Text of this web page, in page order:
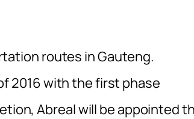
routes in Gauteng.
2016 with the first phase
Abreal will be appointed